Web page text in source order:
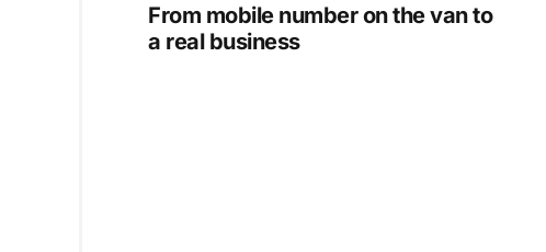
From mobile number on the van to
a real business